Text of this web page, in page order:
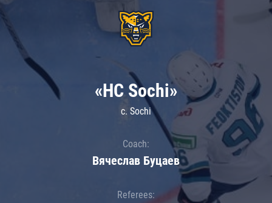
«HC Sochi»
c. Sochi
Coach:
Вячеслав Буцаев
Referees: